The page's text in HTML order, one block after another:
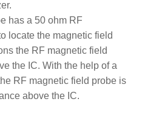
has a 50 ohm RF
locate the magnetic field
the RF magnetic field
the IC. With the help of a
RF magnetic field probe is
above the IC.